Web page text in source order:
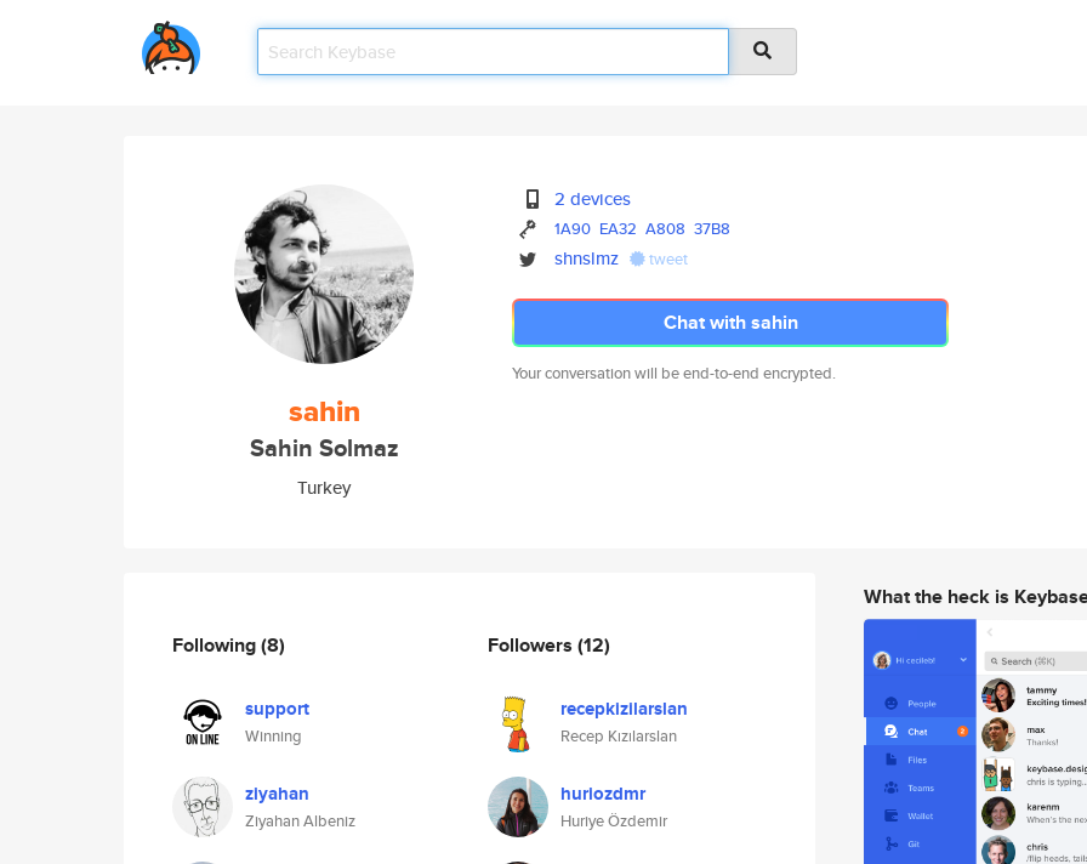
sahin
Sahin Solmaz
Turkey
2 devices
1A90 EA32 A808 37B8
shnslmz tweet
Chat with sahin
Your conversation will be end-to-end encrypted.
Following(8)
support
Winning
ziyahan
Ziyahan Albeniz
Followers (12)
recepkizilarslan
Recep Kızılarslan
huriozdmr
Huriye Özdemir
What the heck is